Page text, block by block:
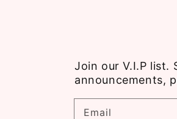
Join our V.I.P list.
announcements,
Email